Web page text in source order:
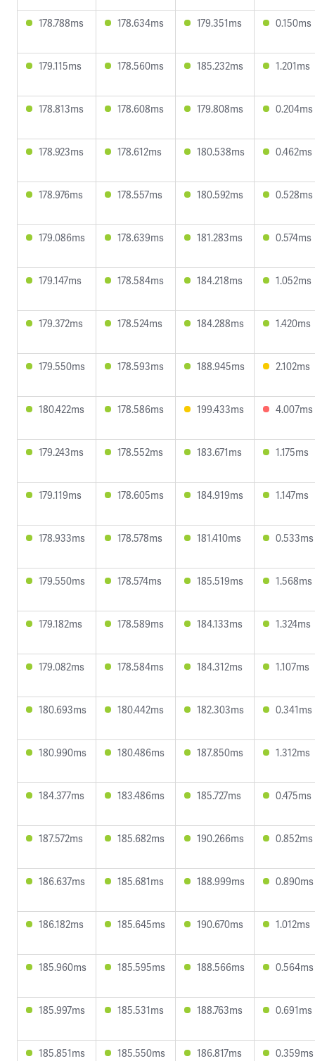
178.788ms 178.634ms 179.351ms 0.150ms
179.115ms 178.560ms 185.232ms 1.201ms
178.813ms 178.608ms 179.808ms 0.204ms
178.923ms 178.612ms 180.538ms 0.462ms
178.976ms 178.557ms 180.592ms 0.528ms
179.086ms 178.639ms 181.283ms 0.574ms
179.147ms 178.584ms 184.218ms 1.052ms
179.372ms 178.524ms 184.288ms 1.420ms
179.550ms 178.593ms 188.945ms 2.102ms
180.422ms 178.586ms 199.433ms 4.007ms
179.243ms 178.552ms 183.671ms 1.175ms
179.119ms 178.605ms 184.919ms 1.147ms
178.933ms 178.578ms 181.410ms 0.533ms
179.550ms 178.574ms 185.519ms 1.568ms
179.182ms 178.589ms 184.133ms 1.324ms
179.082ms 178.584ms 184.312ms 1.107ms
180.693ms 180.442ms 182.303ms 0.341ms
180.990ms 180.486ms 187.850ms 1.312ms
184.377ms 183.486ms 185.727ms 0.475ms
187.572ms 185.682ms 190.266ms 0.852ms
186.637ms 185.681ms 188.999ms 0.890ms
186.182ms 185.645ms 190.670ms 1.012ms
185.960ms 185.595ms 188.566ms 0.564ms
185.997ms 185.531ms 188.763ms 0.691ms
185.851ms 185.550ms 186.817ms 0.359ms